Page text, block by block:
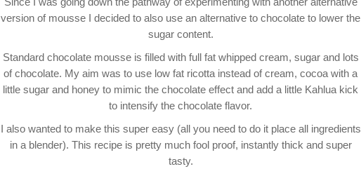
version of mousse I decided to also use an alternative to chocolate to lower the
sugar content.
Standard chocolate mousse is filled with full fat whipped cream, sugar and lots
of chocolate. My aim was to use low fat ricotta instead of cream, cocoa with a
little sugar and honey to mimic the chocolate effect and add a little Kahlua kick
to intensify the chocolate flavor.
I also wanted to make this super easy (all you need to do it place all ingredients
in a blender). This recipe is pretty much fool proof, instantly thick and super
tasty.